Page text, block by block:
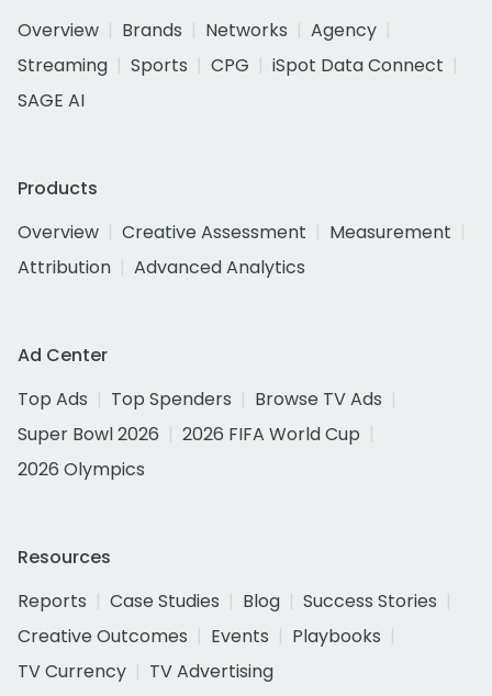
Overview
Brands Networks
Agency
Streaming
Sports CPG
iSpot Data Connect
SAGE AI
Products
Overview
Creative Assessment
Measurement
Attribution
Advanced Analytics
Ad Center
Top Ads
Top Spenders
Browse TV Ads
Super Bowl 2026
2026 FIFA World Cup
2026 Olympics
Resources
Reports
Case Studies Blog
Success Stories
Creative Outcomes
Events
Playbooks
TV Currency
TV Advertising